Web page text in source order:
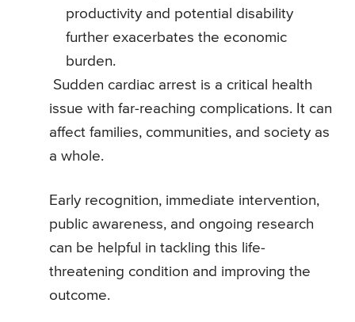
productivity and potential disability
further exacerbates the economic
burden.
Sudden cardiac arrest is a critical health
issue with far-reaching complications. It can
affect families, communities, and society as
a whole.
Early recognition, immediate intervention,
public awareness, and ongoing research
can be helpful in tackling this life-
threatening condition and improving the
outcome.